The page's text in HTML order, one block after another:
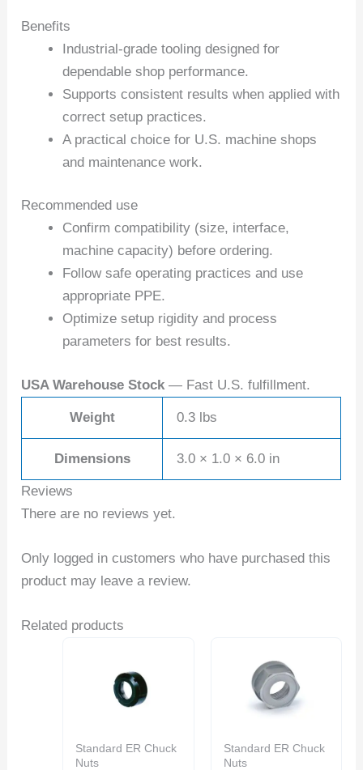
Benefits
Industrial-grade tooling designed for
dependable shop performance.
Supports consistent results when applied with
correct setup practices.
A practical choice for U.S. machine shops
and maintenance work.
Recommended use
Confirm compatibility (size, interface,
machine capacity) before ordering.
Follow safe operating practices and use
appropriate PPE.
Optimize setup rigidity and process
parameters for best results.
USA Warehouse Stock — Fast U.S. fulfillment.
Weight 0.3 lbs
Dimensions 3.0 × 1.0 × 6.0 in
Reviews
There are no reviews yet.
Only logged in customers who have purchased this
product may leave a review.
Related products
Standard ER Chuck
Nuts
Standard ER Chuck
Nuts